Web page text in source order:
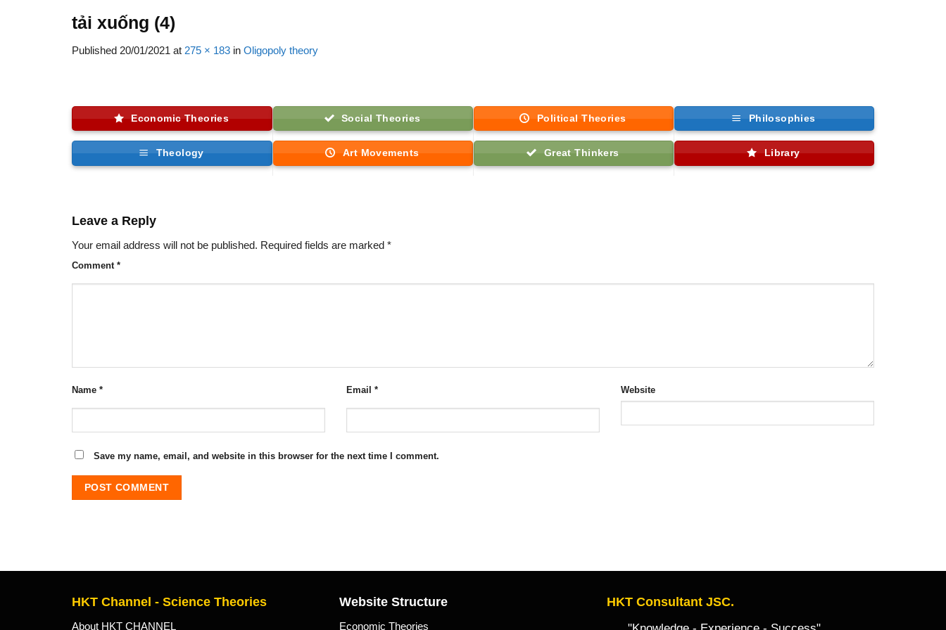
tải xuống (4)
Published 20/01/2021 at 275 × 183 in Oligopoly theory
Economic Theories Social Theories Political Theories Philosophies
Theology Art Movements Great Thinkers Library
Leave a Reply
Your email address will not be published. Required fields are marked *
Comment *
Name * Email * Website
Save my name, email, and website in this browser for the next time I comment.
HKT Channel - Science Theories
About HKT CHANNEL
Website Structure
Economic Theories
HKT Consultant JSC.